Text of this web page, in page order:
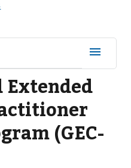
Extended
(GEC-